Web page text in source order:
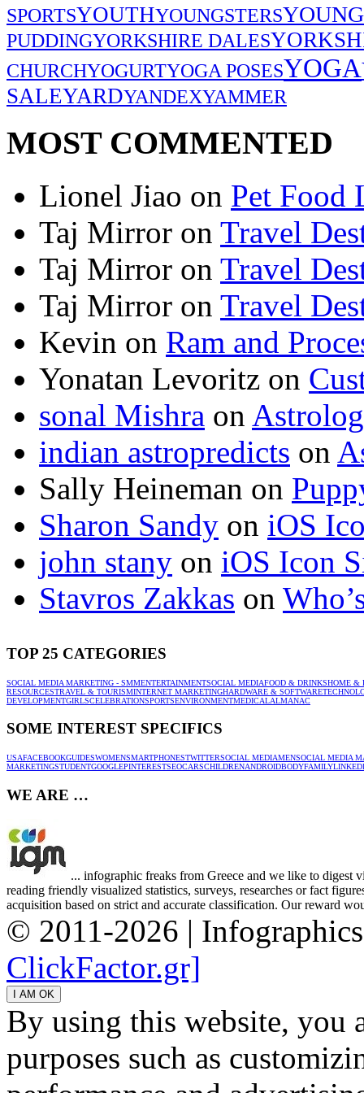
SPORTSYOUTHYOUNGSTERS
PUDDINGYORKSHIRE DALES
CHURCHYOGURTYOGA POSESYOGA
SALEYARDYANDEXYAMMER
MOST COMMENTED
Lionel Jiao on Pet Food
Taj Mirror on Travel
Taj Mirror on Travel
Taj Mirror on Travel
Kevin on Ram and
Yonatan Levoritz on
sonal Mishra on
indian astropredicts on
Sally Heineman on
Sharon Sandy on iOS
john stany on iOS Icon
Stavros Zakkas on
TOP 25 CATEGORIES
SOCIAL MEDIA MARKETING - SMMENTERTAINMENTSOCIAL MEDIAFOOD & DRINKSHOME &
RESOURCESTRAVEL & TOURISMINTERNET MARKETINGHARDWARE & SOFTWARE
DEVELOPMENTGIRLSCELEBRATIONSPORTSENVIRONMENTMEDICALALMANAC
SOME INTEREST SPECIFICS
USAFACEBOOKGUIDESWOMENSMARTPHONESTWITTERSOCIAL MEDIAMENSOCIAL MEDIA
MARKETINGSTUDENTGOOGLEPINTERESTSEOCARSCHILDRENANDROIDBODYFAMILY
WE ARE …
... infographic freaks from Greece and we like to digest
reading friendly visualized statistics, surveys, researches or fact
acquisition based on strict and accurate classification. Our reward
© 2011-2026 |
ClickFactor.gr]
By using this website, you
purposes such as